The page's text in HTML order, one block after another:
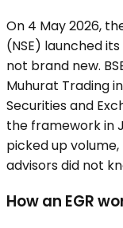
On 4 May 2026,
(NSE) launched
not brand new.
Muhurat Trading
Securities and
the framework in
picked up
advisors did not
How an EGR